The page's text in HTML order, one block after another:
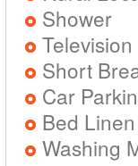
Shower
Television
Short
Car
Bed
Washing